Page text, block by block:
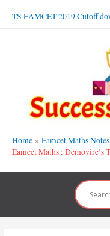
TS EAMCET 2019 Cutoff
Home
Eamcet Maths Notes
Eamcet Maths : Demovire’s